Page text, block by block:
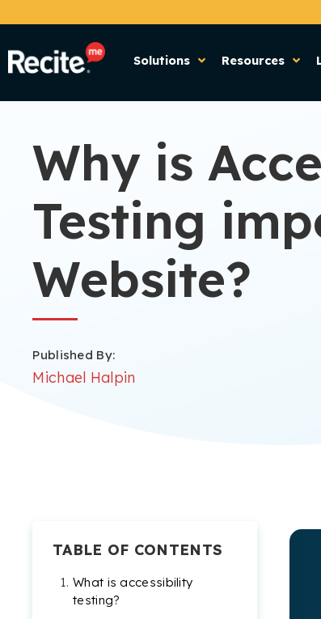
Solutions Resources
Why is
Testing
Website?
Published By:
Michael Halpin
TABLE OF CONTENTS
What is accessibility
testing?